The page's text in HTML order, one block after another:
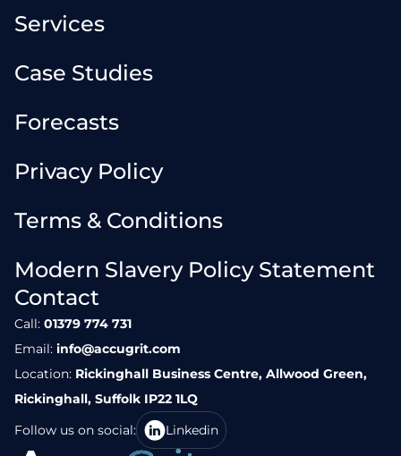
Services
Case Studies
Forecasts
Privacy Policy
Terms & Conditions
Modern Slavery Policy Statement
Contact
Call: 01379 774 731
Email: info@accugrit.com
Location: Rickinghall Business Centre, Allwood Green,
Rickinghall, Suffolk IP22 1LQ
Follow us on social:
Linkedin